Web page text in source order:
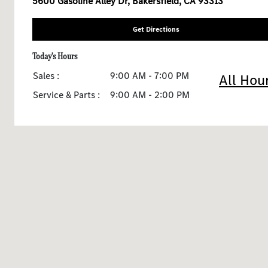
Get Directions
Today's Hours
Sales :
9:00 AM - 7:00 PM
Service & Parts :
9:00 AM - 2:00 PM
All